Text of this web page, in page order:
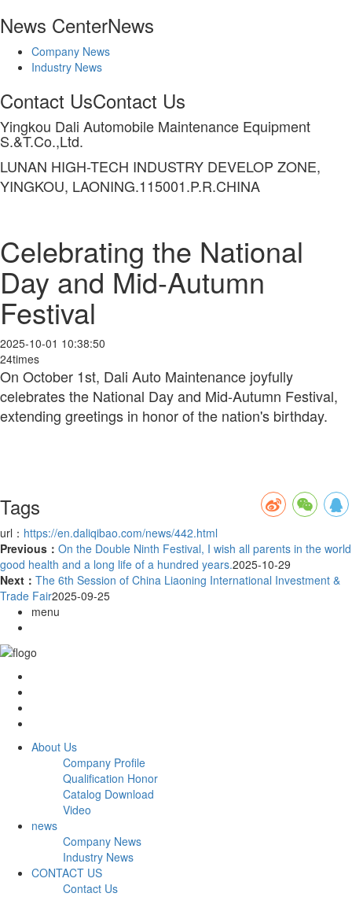
News CenterNews
Company News
Industry News
Contact UsContact Us
Yingkou Dali Automobile Maintenance Equipment
S.&T.Co.,Ltd.
LUNAN HIGH-TECH INDUSTRY DEVELOP ZONE,
YINGKOU, LAONING.115001.P.R.CHINA
Celebrating the National
Day and Mid-Autumn
Festival
2025-10-01 10:38:50
24times
On October 1st, Dali Auto Maintenance joyfully
celebrates the National Day and Mid-Autumn Festival,
extending greetings in honor of the nation's birthday.
Tags
url： https://en.daliqibao.com/news/442.html
Previous： On the Double Ninth Festival, I wish all parents in the world
good health and a long life of a hundred years.2025-10-29
Next： The 6th Session of China Liaoning International Investment &
Trade Fair2025-09-25
menu
About Us
Company Profile
Qualification Honor
Catalog Download
Video
news
Company News
Industry News
CONTACT US
Contact Us